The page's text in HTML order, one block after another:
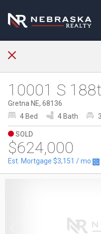
10001 S
Gretna NE, 68136
4 Bed
4 Bath
SOLD
$624,000
Est. Mortgage $3,151 / mo